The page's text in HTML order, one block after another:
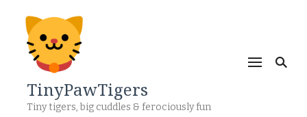
TinyPawTigers
Tiny tigers, big cuddles & ferociously fun